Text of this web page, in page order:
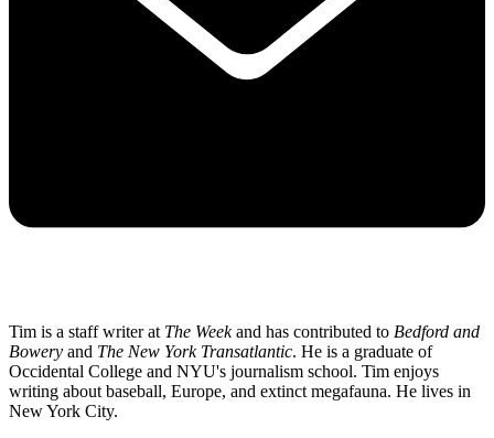
Tim is a staff writer at The Weekand has contributed to Bedford and
Bowery and The New York Transatlantic. He is a graduate of
Occidental College and NYU's journalism school. Tim enjoys
writing about baseball, Europe, and extinct megafauna. He lives in
New York City.